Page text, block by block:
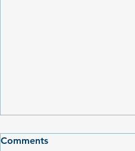
Comments